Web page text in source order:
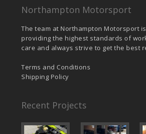
Northampton Motorsport
The team at Northampton Motorsport
providing the highest standards of
care and always strive to get the best
Terms and Conditions
Shipping Policy
Recent Projects